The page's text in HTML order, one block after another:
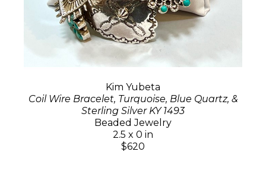
Kim Yubeta
Coil Wire Bracelet, Turquoise, Blue Quartz, &
Sterling Silver KY 1493
Beaded Jewelry
2.5 x 0 in
$620